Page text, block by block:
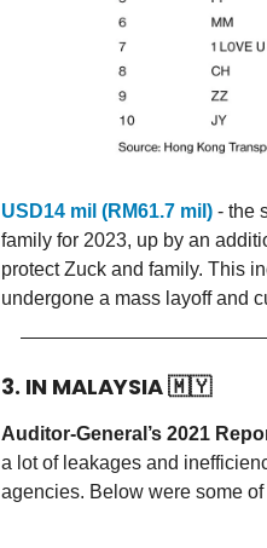
USD14 mil (RM61.7 mil) - the
family for 2023, up by an
protect Zuck and family. This
undergone a mass layoff and
3. IN MALAYSIA🇲🇾
Auditor-General’s 2021
a lot of leakages and
agencies. Below were some